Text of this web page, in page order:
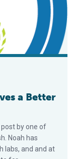
a Better
post by one of
Noah has
labs, and and at